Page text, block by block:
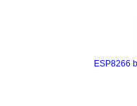
ESP8266